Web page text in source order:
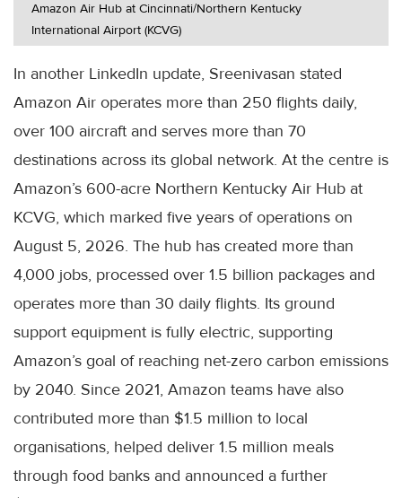
Amazon Air Hub at Cincinnati/Northern Kentucky
International Airport (KCVG)
In another LinkedIn update, Sreenivasan stated
Amazon Air operates more than 250 flights daily,
over 100 aircraft and serves more than 70
destinations across its global network. At the centre is
Amazon’s 600-acre Northern Kentucky Air Hub at
KCVG, which marked five years of operations on
August 5, 2026. The hub has created more than
4,000 jobs, processed over 1.5 billion packages and
operates more than 30 daily flights. Its ground
support equipment is fully electric, supporting
Amazon’s goal of reaching net-zero carbon emissions
by 2040. Since 2021, Amazon teams have also
contributed more than $1.5 million to local
organisations, helped deliver 1.5 million meals
through food banks and announced a further